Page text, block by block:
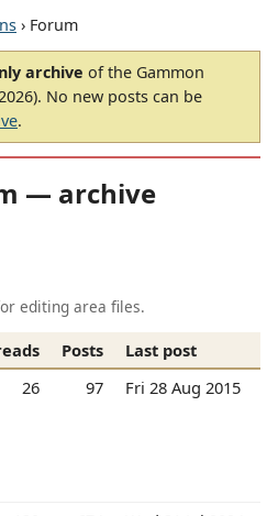
› Forum
archive of the Gammon
No new posts can be
.
— archive
editing area files.
Posts
Last post
26 97 Fri 28 Aug 2015